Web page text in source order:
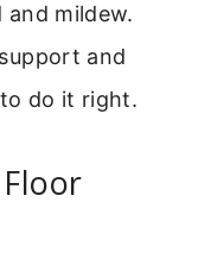
and mildew.
and
do it right.